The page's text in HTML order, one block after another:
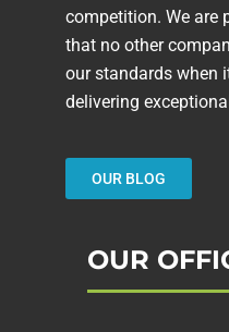
competition. We are
that no other
our standards when
delivering
OUR BLOG
OUR